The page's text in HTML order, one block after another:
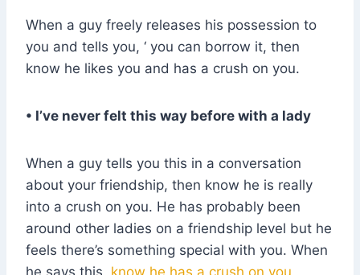
When a guy freely releases his possession to
you and tells you, ‘ you can borrow it, then
know he likes you and has a crush on you.
• I’ve never felt this way before with a lady
When a guy tells you this in a conversation
about your friendship, then know he is really
into a crush on you. He has probably been
around other ladies on a friendship level but he
feels there’s something special with you. When